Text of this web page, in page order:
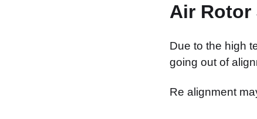
Air Rotor
Due to the high
going out of
Re alignment